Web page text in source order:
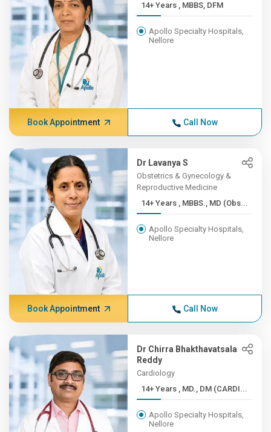
14+ Years , MBBS, DFM
Apollo Specialty Hospitals,
Nellore
Book Appointment Call Now
Dr Lavanya S
Obstetrics & Gynecology &
Reproductive Medicine
14+ Years , MBBS., MD (Obs...
Apollo Specialty Hospitals,
Nellore
Book Appointment Call Now
Dr Chirra Bhakthavatsala
Reddy
Cardiology
14+ Years , MD., DM (CARDI...
Apollo Specialty Hospitals,
Nellore